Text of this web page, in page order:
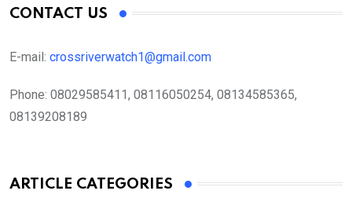
CONTACT US
E-mail: crossriverwatch1@gmail.com
Phone: 08029585411, 08116050254, 08134585365,
08139208189
ARTICLE CATEGORIES